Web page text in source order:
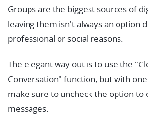
Groups are the biggest sources of
leaving them isn't always an option
professional or social reasons.
The elegant way out is to use the
Conversation" function, but with
make sure to uncheck the option to
messages.